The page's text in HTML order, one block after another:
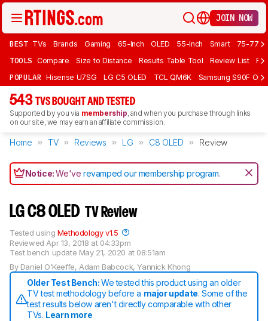
JOIN NOW
BEST TVs Brands Gaming 65-Inch OLED 55-Inch Smart 75-77
TOOLS Compare Size to Distance Results Table Tool Review List
POPULAR Hisense U7SG LG C5 OLED TCL QM6K Samsung S90F
543 TVS BOUGHT AND TESTED
Supported by you via membership, and when you purchase through links
on our site, we may earn an affiliate commission.
Home TV Reviews LG C8 OLED Review
Notice:We'verevamped our membership program.
LG C8 OLED TV Review
By Daniel O'Keeffe, Adam Babcock,Yannick Khong
Reviewed Apr 13, 2018 at 04:33pm
Test bench update May 21, 2020 at 08:51am
Tested using Methodology v1.5
Older Test Bench:We tested this product using an older
TV test methodology before a major update. Some of the
test results below aren't directly comparable with other
TVs. Learn more